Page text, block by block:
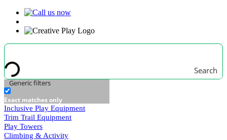
Search
Generic filters
Exact matches only
Inclusive Play Equipment
Trim Trail Equipment
Play Towers
Climbing & Activity